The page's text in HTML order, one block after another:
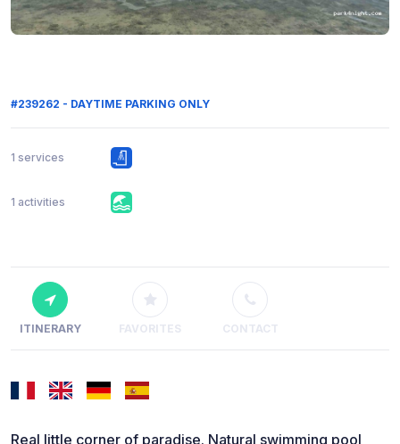
#239262 - DAYTIME PARKING ONLY
1 services
1 activities
ITINERARY FAVORITES CONTACT
Real little corner of paradise. Natural swimming pool